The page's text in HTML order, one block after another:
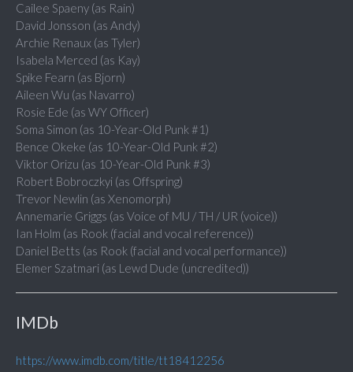
Cailee Spaeny (as Rain)
David Jonsson (as Andy)
Archie Renaux (as Tyler)
Isabela Merced (as Kay)
Spike Fearn (as Bjorn)
Aileen Wu (as Navarro)
Rosie Ede (as WY Officer)
Soma Simon (as 10-Year-Old Punk #1)
Bence Okeke (as 10-Year-Old Punk #2)
Viktor Orizu (as 10-Year-Old Punk #3)
Robert Bobroczkyi (as Offspring)
Trevor Newlin (as Xenomorph)
Annemarie Griggs (as Voice of MU / TH / UR (voice))
Ian Holm (as Rook (facial and vocal reference))
Daniel Betts (as Rook (facial and vocal performance))
Elemer Szatmari (as Lewd Dude (uncredited))
IMDb
https://www.imdb.com/title/tt18412256